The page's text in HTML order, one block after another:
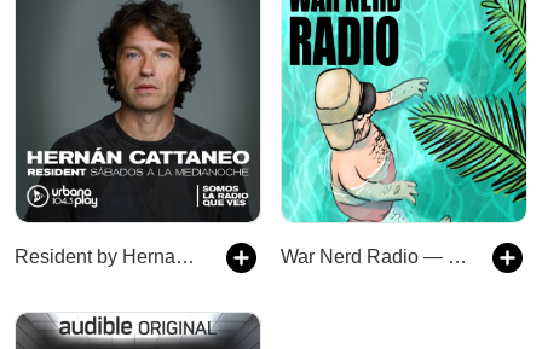
Resident by Hernan Cattaneo War Nerd Radio — Subscriber Feed